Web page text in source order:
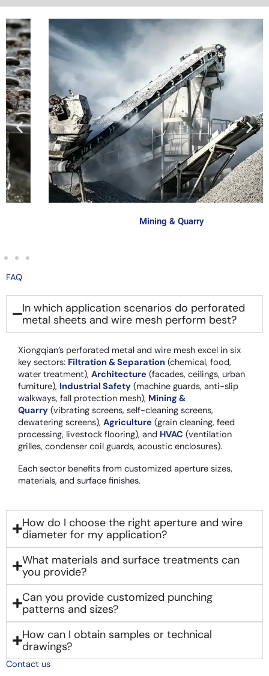
Mining & Quarry
FAQ
In which application scenarios do perforated
metal sheets and wire mesh perform best?
Xiongqian’s perforated metal and wire mesh excel in six
key sectors: Filtration & Separation (chemical, food,
water treatment), Architecture (facades, ceilings, urban
furniture), Industrial Safety (machine guards, anti-slip
walkways, fall protection mesh), Mining &
Quarry (vibrating screens, self-cleaning screens,
dewatering screens), Agriculture (grain cleaning, feed
processing, livestock flooring), and HVAC (ventilation
grilles, condenser coil guards, acoustic enclosures).
Each sector benefits from customized aperture sizes,
materials, and surface finishes.
How do I choose the right aperture and wire
diameter for my application?
What materials and surface treatments can
you provide?
Can you provide customized punching
patterns and sizes?
How can I obtain samples or technical
drawings?
Contact us